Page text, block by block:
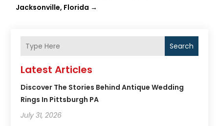
Jacksonville, Florida →
Search
Latest Articles
Discover The Stories Behind Antique Wedding
Rings In Pittsburgh PA
July 31, 2026